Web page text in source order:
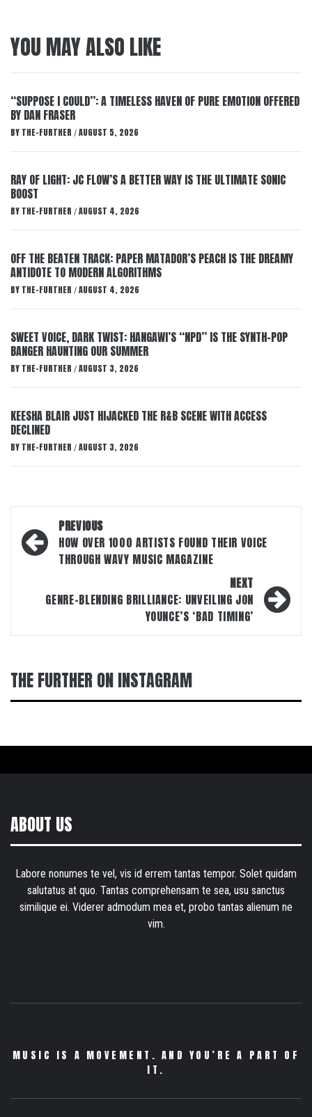
YOU MAY ALSO LIKE
“SUPPOSE I COULD”: A TIMELESS HAVEN OF PURE EMOTION OFFERED
BY DAN FRASER
BY THE-FURTHER / AUGUST 5, 2026
RAY OF LIGHT: JC FLOW’S A BETTER WAY IS THE ULTIMATE SONIC
BOOST
BY THE-FURTHER / AUGUST 4, 2026
OFF THE BEATEN TRACK: PAPER MATADOR’S PEACH IS THE DREAMY
ANTIDOTE TO MODERN ALGORITHMS
BY THE-FURTHER / AUGUST 4, 2026
SWEET VOICE, DARK TWIST: HANGAWI’S “NPD” IS THE SYNTH-POP
BANGER HAUNTING OUR SUMMER
BY THE-FURTHER / AUGUST 3, 2026
KEESHA BLAIR JUST HIJACKED THE R&B SCENE WITH ACCESS
DECLINED
BY THE-FURTHER / AUGUST 3, 2026
Post
navigation
PREVIOUS
HOW OVER 1000 ARTISTS FOUND THEIR VOICE
THROUGH WAVY MUSIC MAGAZINE
NEXT
GENRE-BLENDING BRILLIANCE: UNVEILING JON
YOUNCE’S ‘BAD TIMING’
THE FURTHER ON INSTAGRAM
ABOUT US
Labore nonumes te vel, vis id errem tantas tempor. Solet quidam
salutatus at quo. Tantas comprehensam te sea, usu sanctus
similique ei. Viderer admodum mea et, probo tantas alienum ne
vim.
MUSIC IS A MOVEMENT. AND YOU’RE A PART OF
IT.